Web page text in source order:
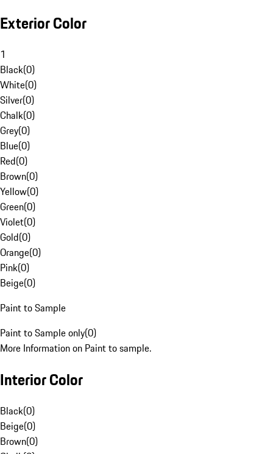
Exterior Color
1
Black(0)
White(0)
Silver(0)
Chalk(0)
Grey(0)
Blue(0)
Red(0)
Brown(0)
Yellow(0)
Green(0)
Violet(0)
Gold(0)
Orange(0)
Pink(0)
Beige(0)
Paint to Sample
Paint to Sample only(0)
More Information on Paint to sample.
Interior Color
Black(0)
Beige(0)
Brown(0)